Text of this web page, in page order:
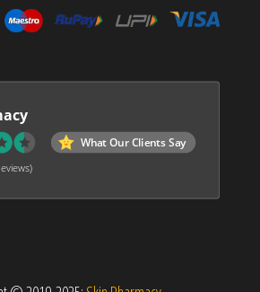
What Our Clients Say